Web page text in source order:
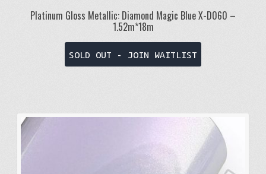
Platinum Gloss Metallic: Diamond Magic Blue X-D060 –
1.52m*18m
SOLD OUT - JOIN WAITLIST